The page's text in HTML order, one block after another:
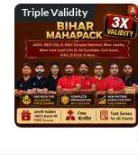
Triple Validity